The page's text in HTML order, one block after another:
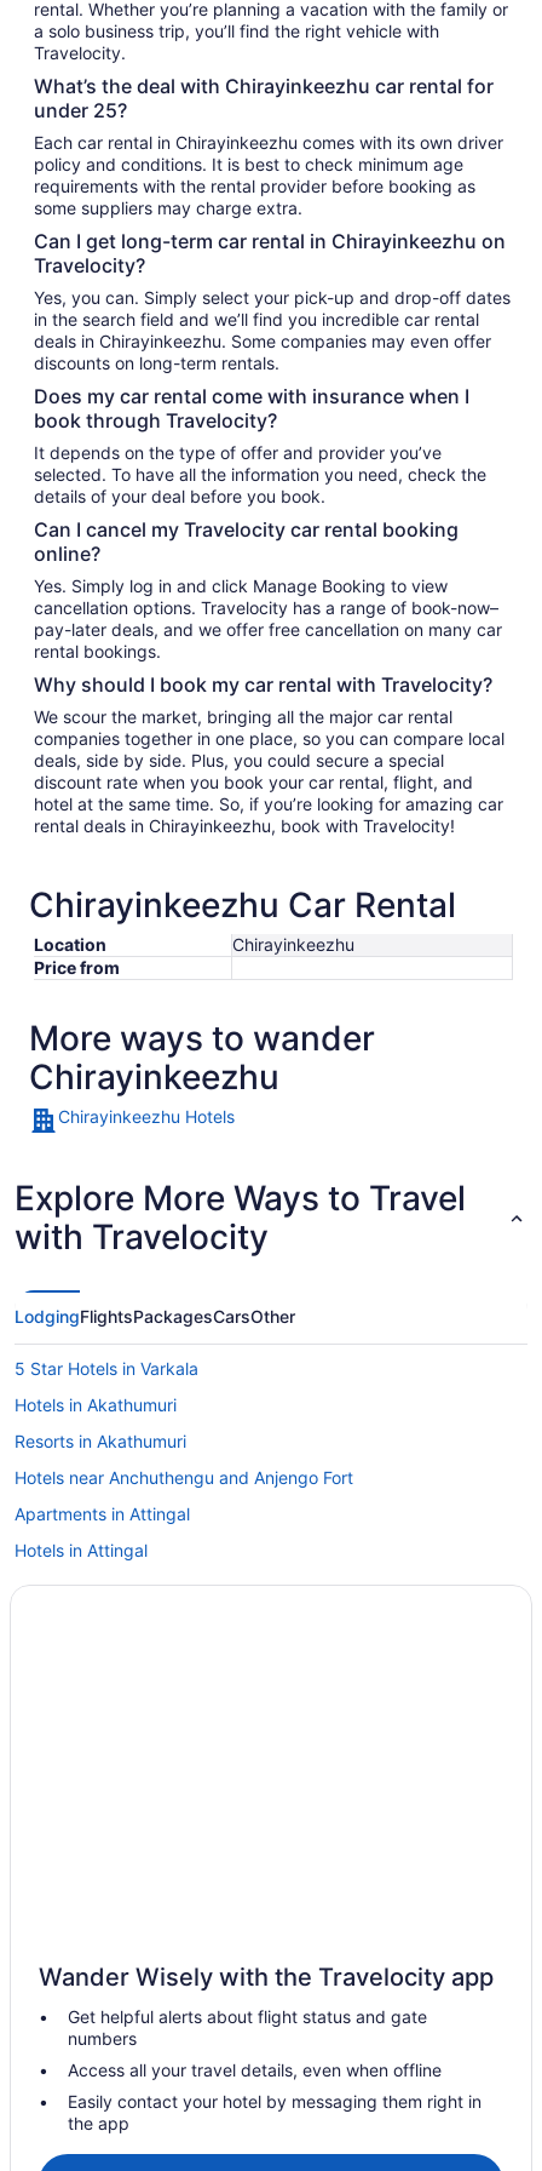
rental. Whether you’re planning a vacation with the family or
a solo business trip, you’ll find the right vehicle with
Travelocity.
What’s the deal with Chirayinkeezhu car rental for
under 25?
Each car rental in Chirayinkeezhu comes with its own driver
policy and conditions. It is best to check minimum age
requirements with the rental provider before booking as
some suppliers may charge extra.
Can I get long-term car rental in Chirayinkeezhu on
Travelocity?
Yes, you can. Simply select your pick-up and drop-off dates
in the search field and we’ll find you incredible car rental
deals in Chirayinkeezhu. Some companies may even offer
discounts on long-term rentals.
Does my car rental come with insurance when I
book through Travelocity?
It depends on the type of offer and provider you’ve
selected. To have all the information you need, check the
details of your deal before you book.
Can I cancel my Travelocity car rental booking
online?
Yes. Simply log in and click Manage Booking to view
cancellation options. Travelocity has a range of book-now–
pay-later deals, and we offer free cancellation on many car
rental bookings.
Why should I book my car rental with Travelocity?
We scour the market, bringing all the major car rental
companies together in one place, so you can compare local
deals, side by side. Plus, you could secure a special
discount rate when you book your car rental, flight, and
hotel at the same time. So, if you’re looking for amazing car
rental deals in Chirayinkeezhu, book with Travelocity!
Chirayinkeezhu Car Rental
Location
Chirayinkeezhu
Price from
More ways to wander
Chirayinkeezhu
Chirayinkeezhu Hotels
Explore More Ways to Travel
with Travelocity
LodgingFlightsPackagesCarsOther
5 Star Hotels in Varkala
Hotels in Akathumuri
Resorts in Akathumuri
Hotels near Anchuthengu and Anjengo Fort
Apartments in Attingal
Hotels in Attingal
Lodges in Attingal
Fishing in Thiruvananthapuram District
Historical in Thiruvananthapuram District
Smoking in Thiruvananthapuram District
Hostels in Edava
Hotels in Edava
Wander Wisely with the Travelocity app
Get helpful alerts about flight status and gate
numbers
Access all your travel details, even when offline
Easily contact your hotel by messaging them right in
the app